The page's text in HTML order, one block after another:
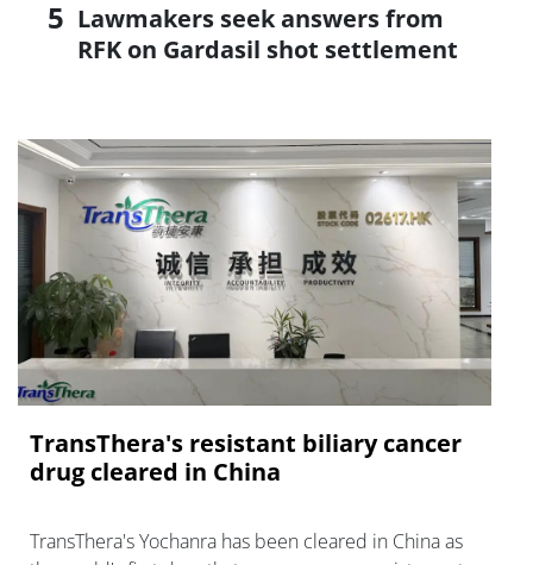
Lawmakers seek answers from
RFK on Gardasil shot settlement
TransThera's resistant biliary cancer
drug cleared in China
TransThera's Yochanra has been cleared in China as